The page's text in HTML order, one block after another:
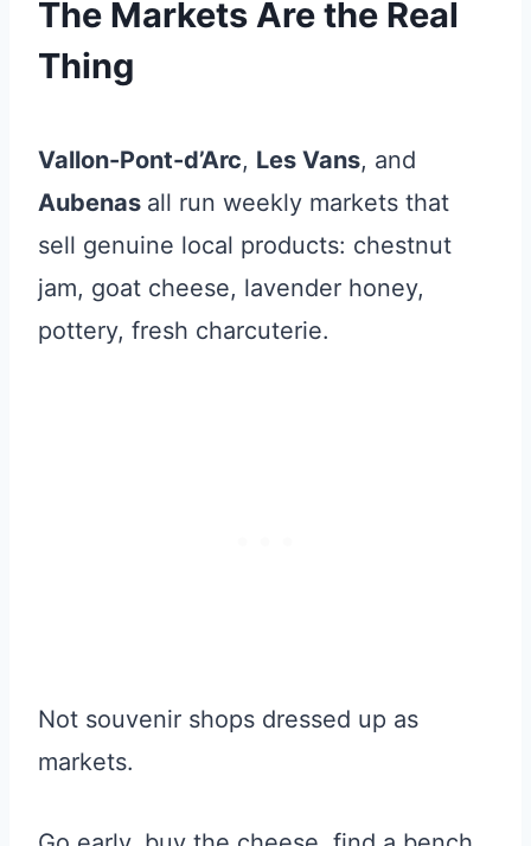
The Markets Are the Real
Thing
Vallon-Pont-d’Arc, Les Vans, and
Aubenas all run weekly markets that
sell genuine local products: chestnut
jam, goat cheese, lavender honey,
pottery, fresh charcuterie.
Not souvenir shops dressed up as
markets.